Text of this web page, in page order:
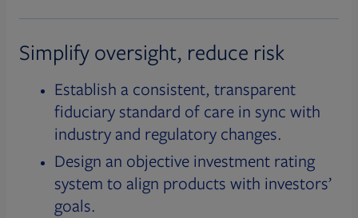
Simplify oversight, reduce risk
Establish a consistent, transparent
fiduciary standard of care in sync with
industry and regulatory changes.
Design an objective investment rating
system to align products with investors’
goals.